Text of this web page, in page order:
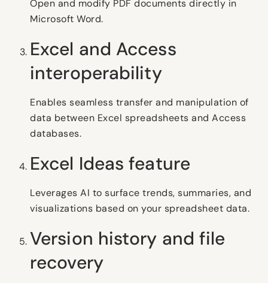
Open and modify PDF documents directly in
Microsoft Word.
Excel and Access
interoperability
Enables seamless transfer and manipulation of
data between Excel spreadsheets and Access
databases.
Excel Ideas feature
Leverages AI to surface trends, summaries, and
visualizations based on your spreadsheet data.
Version history and file
recovery